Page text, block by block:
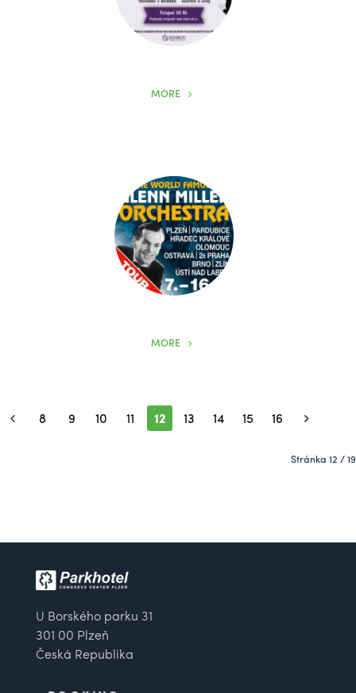
MORE
MORE
8 9 10 11 12 13 14 15 16
Stránka 12 / 19
U Borského parku 31
301 00 Plzeň
Česká Republika